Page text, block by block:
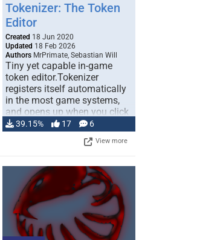
Tokenizer: The Token
Editor
Created 18 Jun 2020
Updated 18 Feb 2026
Authors MrPrimate, Sebastian Will
Tiny yet capable in-game
token editor.Tokenizer
registers itself automatically
in the most game systems,
and opens up when you click
… 39.15% 17 6
View more